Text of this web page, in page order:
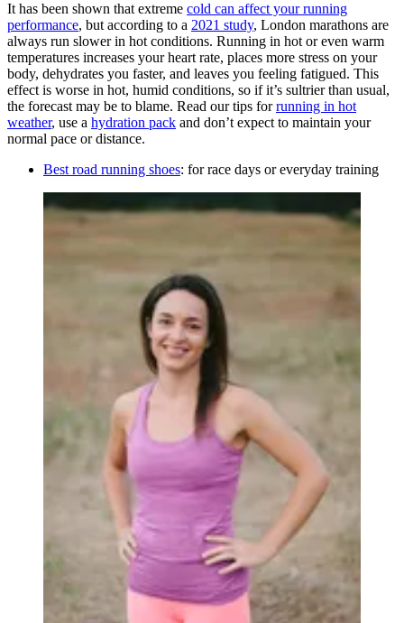
It has been shown that extreme cold can affect your running
performance, but according to a 2021 study, London marathons are
always run slower in hot conditions. Running in hot or even warm
temperatures increases your heart rate, places more stress on your
body, dehydrates you faster, and leaves you feeling fatigued. This
effect is worse in hot, humid conditions, so if it’s sultrier than usual,
the forecast may be to blame. Read our tips forrunning in hot
weather, use a hydration pack and don’t expect to maintain your
normal pace or distance.
Best road running shoes: for race days or everyday training